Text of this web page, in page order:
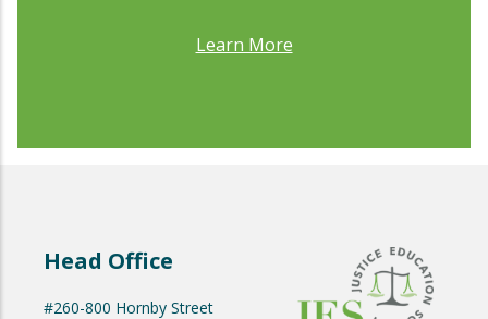
Learn More
Head Office
#260-800 Hornby Street